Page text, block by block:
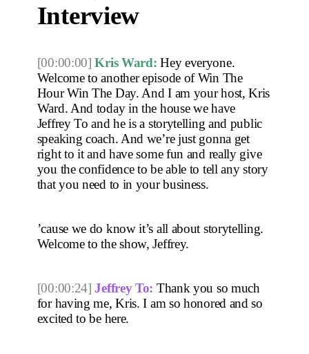
Interview
[00:00:00] Kris Ward: Hey everyone.
Welcome to another episode of Win The
Hour Win The Day. And I am your host, Kris
Ward. And today in the house we have
Jeffrey To and he is a storytelling and public
speaking coach. And we’re just gonna get
right to it and have some fun and really give
you the confidence to be able to tell any story
that you need to in your business.
’cause we do know it’s all about storytelling.
Welcome to the show, Jeffrey.
[00:00:24] Jeffrey To: Thank you so much
for having me, Kris. I am so honored and so
excited to be here.